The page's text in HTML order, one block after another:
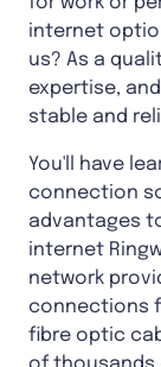
internet
us? As a
expertise,
stable and
You'll have
connection
advantages
internet
network
connections
fibre optic